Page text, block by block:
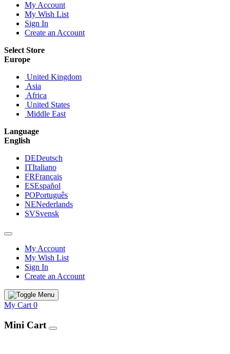
My Account
My Wish List
Sign In
Create an Account
Select Store
Europe
United Kingdom
Asia
Africa
United States
Middle East
Language
English
DEDeutsch
ITItaliano
FRFrançais
ESEspañol
POPortuguês
NENederlands
SVSvensk
My Account
My Wish List
Sign In
Create an Account
My Cart 0
Mini Cart